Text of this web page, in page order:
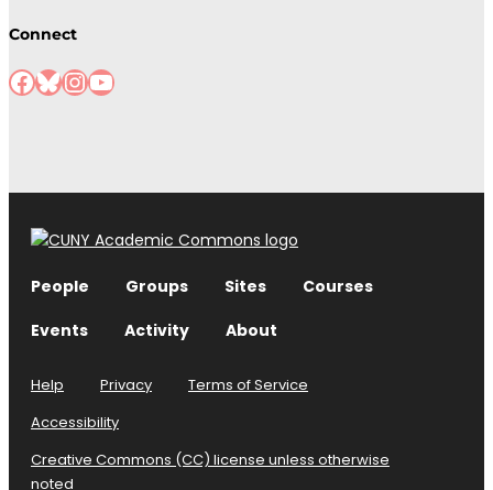
Connect
Facebook Bluesky InstagramYouTube
People Groups Sites
Courses
Events
Activity About
Help Privacy
Terms of Service
Accessibility
Creative Commons (CC) license unless otherwise
noted